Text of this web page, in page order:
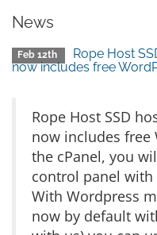
News
Feb 12th
Rope Host
now includes free
Rope Host SSD
now includes free
the cPanel, you
control panel
With Wordpress
now by default